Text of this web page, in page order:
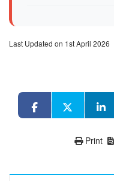
Last Updated on 1st April 2026
Print